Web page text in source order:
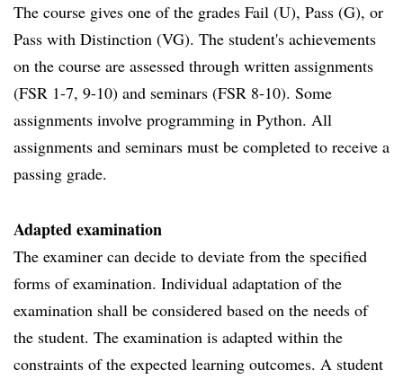
The course gives one of the grades Fail (U), Pass (G), or
Pass with Distinction (VG). The student's achievements
on the course are assessed through written assignments
(FSR 1-7, 9-10) and seminars (FSR 8-10). Some
assignments involve programming in Python. All
assignments and seminars must be completed to receive a
passing grade.
Adapted examination
The examiner can decide to deviate from the specified
forms of examination. Individual adaptation of the
examination shall be considered based on the needs of
the student. The examination is adapted within the
constraints of the expected learning outcomes. A student